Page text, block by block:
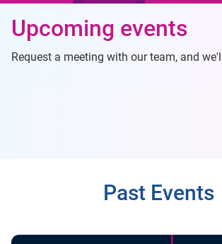
Upcoming events
Request a meeting with our team, and
Past Events